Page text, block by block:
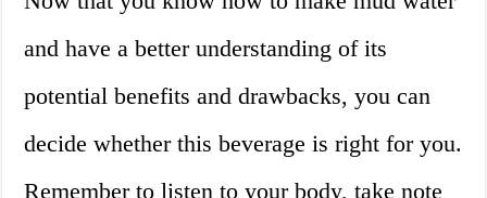
and have a better understanding of its
potential benefits and drawbacks, you can
decide whether this beverage is right for you.
Remember to listen to your body, take note